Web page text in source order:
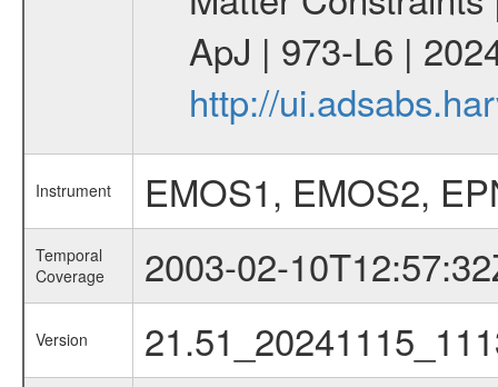
ApJ | 973-L6 |
http://
Instrument EMOS1, EMOS2,
Temporal
Coverage
2003-02-
Version